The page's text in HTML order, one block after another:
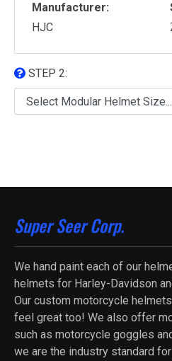
Manufacturer:
HJC
STEP 2:
Super Seer Corp.
We hand paint each of our
helmets for Harley-Davidson
Our custom motorcycle
feel great too! We also offer
such as motorcycle goggles
we are the industry standard